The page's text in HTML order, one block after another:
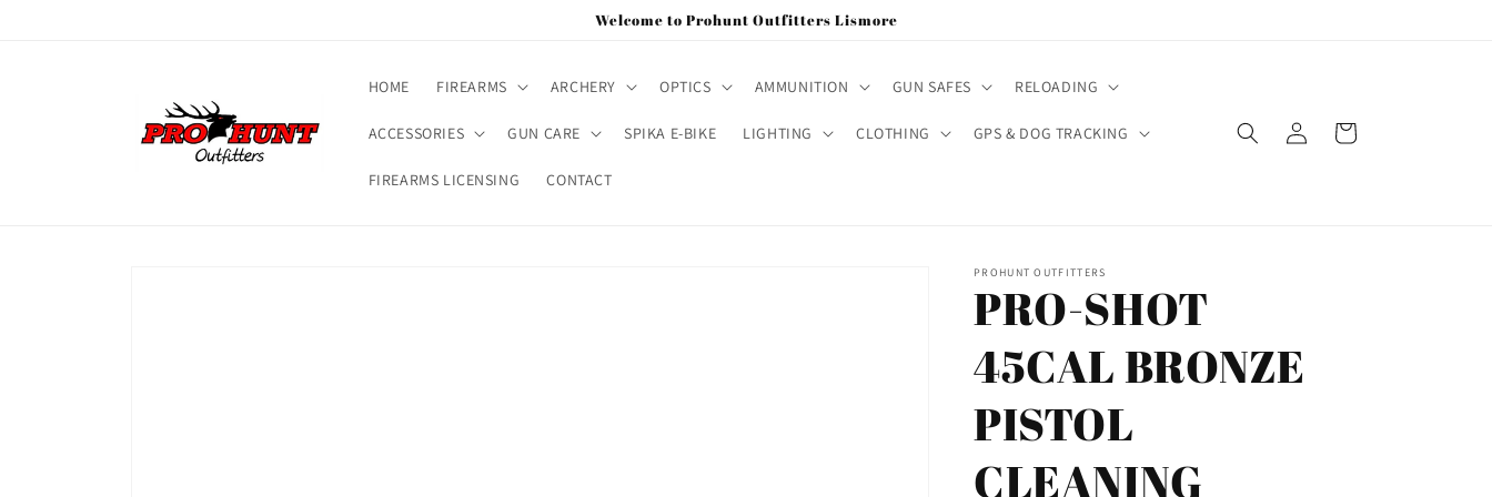
Welcome to Prohunt Outfitters Lismore
HOME FIREARMS ARCHERY OPTICS AMMUNITION GUN SAFES RELOADING
ACCESSORIES GUN CARE SPIKA E-BIKE LIGHTING CLOTHING GPS & DOG TRACKING
FIREARMS LICENSING CONTACT
Log
in
Cart
PROHUNT OUTFITTERS
PRO-SHOT
45CAL BRONZE
PISTOL
CLEANING